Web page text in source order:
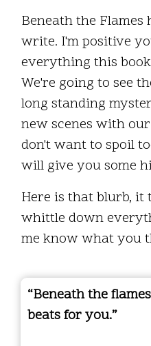
Beneath the Flames
write. I'm positive
everything this
We're going to see
long standing
new scenes with
don't want to spoil
will give you some
Here is that blurb, it
whittle down
me know what you
“Beneath the
beats for you.”